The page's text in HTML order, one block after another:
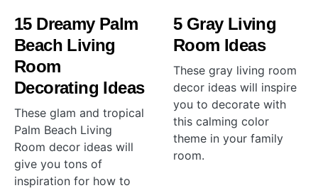
15 Dreamy Palm
Beach Living
Room
Decorating Ideas
These glam and tropical
Palm Beach Living
Room decor ideas will
give you tons of
inspiration for how to
5 Gray Living
Room Ideas
These gray living room
decor ideas will inspire
you to decorate with
this calming color
theme in your family
room.